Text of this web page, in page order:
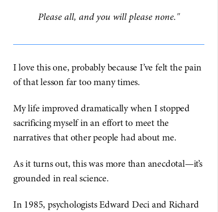
Please all, and you will please none."
I love this one, probably because I’ve felt the pain
of that lesson far too many times.
My life improved dramatically when I stopped
sacrificing myself in an effort to meet the
narratives that other people had about me.
As it turns out, this was more than anecdotal—it’s
grounded in real science.
In 1985, psychologists Edward Deci and Richard